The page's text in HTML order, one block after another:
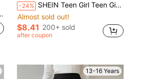
-24% SHEIN Teen Girl Teen Girls T-Shirts Knitted White With Leggings Casual Skirt
Almost sold out!
$8.41 200+ sold
after coupon
13-16 Years